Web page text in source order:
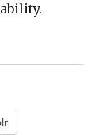
| Back in